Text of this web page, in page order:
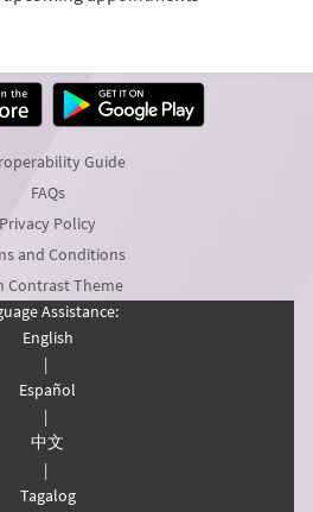
Guide
FAQs
Privacy Policy
and Conditions
Contrast Theme
Assistance:
English
|
Español
|
中文
|
Tagalog